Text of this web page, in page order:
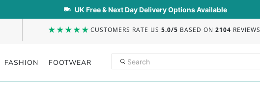
UK Free & Next Day Delivery Options Available
CUSTOMERS RATE US5.0/5 BASED ON2104 REVIEWS
FASHION FOOTWEAR